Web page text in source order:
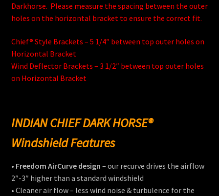
Darkhorse. Please measure the spacing between the outer
holes on the horizontal bracket to ensure the correct fit.
Chief® Style Brackets – 5 1/4″ between top outer holes on
Horizontal Bracket
Wind Deflector Brackets – 3 1/2″ between top outer holes
on Horizontal Bracket
INDIAN CHIEF DARK HORSE®
Windshield Features
• Freedom AirCurve design – our recurve drives the airflow
2″-3″ higher than a standard windshield
• Cleaner air flow – less wind noise & turbulence for the